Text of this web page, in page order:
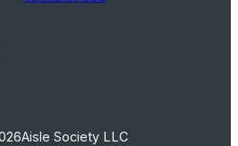
Aisle Society LLC